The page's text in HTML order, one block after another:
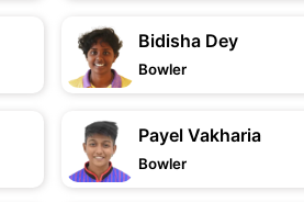
Bidisha Dey
Bowler
Payel Vakharia
Bowler